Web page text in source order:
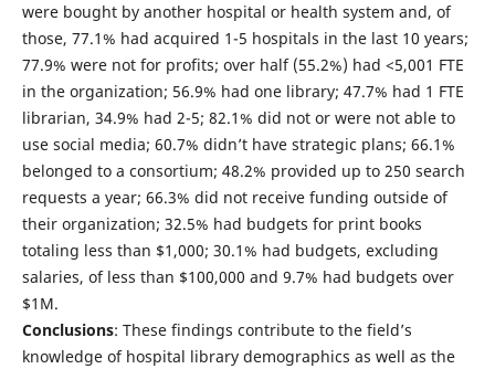
were bought by another hospital or health system and, of
those, 77.1% had acquired 1-5 hospitals in the last 10 years;
77.9% were not for profits; over half (55.2%) had <5,001 FTE
in the organization; 56.9% had one library; 47.7% had 1 FTE
librarian, 34.9% had 2-5; 82.1% did not or were not able to
use social media; 60.7% didn’t have strategic plans; 66.1%
belonged to a consortium; 48.2% provided up to 250 search
requests a year; 66.3% did not receive funding outside of
their organization; 32.5% had budgets for print books
totaling less than $1,000; 30.1% had budgets, excluding
salaries, of less than $100,000 and 9.7% had budgets over
$1M.
Conclusions: These findings contribute to the field’s
knowledge of hospital library demographics as well as the